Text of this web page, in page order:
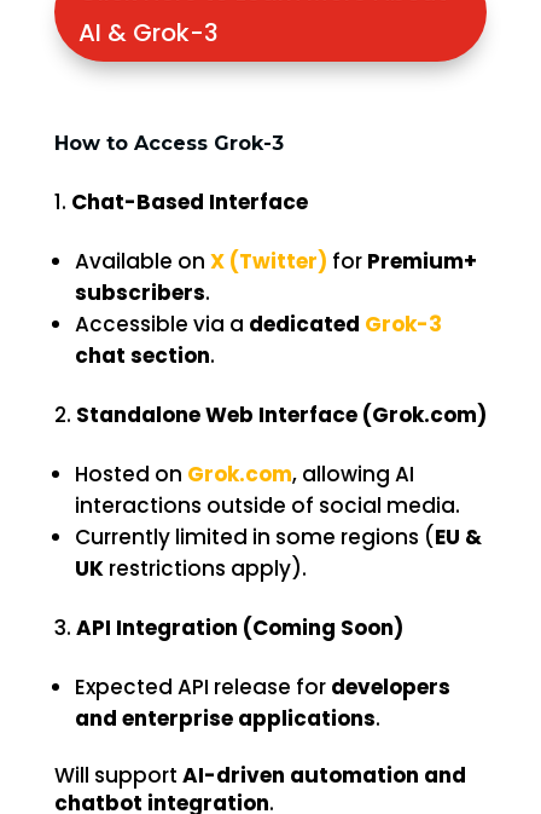
AI & Grok-3
How to Access Grok-3
Chat-Based Interface
Available on X (Twitter) for Premium+
subscribers.
Accessible via a dedicated Grok-3
chat section.
Standalone Web Interface (Grok.com)
Hosted on Grok.com, allowing AI
interactions outside of social media.
Currently limited in some regions (EU &
UKrestrictions apply).
API Integration (Coming Soon)
Expected API release for developers
and enterprise applications.
Will support AI-driven automation and
chatbot integration.